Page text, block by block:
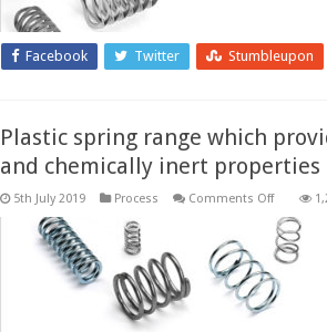
Facebook Twitter Stumbleupon
Plastic spring range which
and chemically inert properties
5th July 2019 Process Comments Offon
spring
range
which
provides
non-
magnetic,